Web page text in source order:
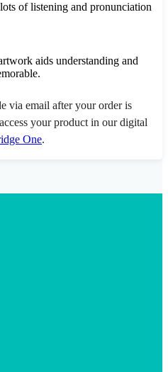
of listening and pronunciation
aids understanding and
via email after your order is
your product in our digital
One.